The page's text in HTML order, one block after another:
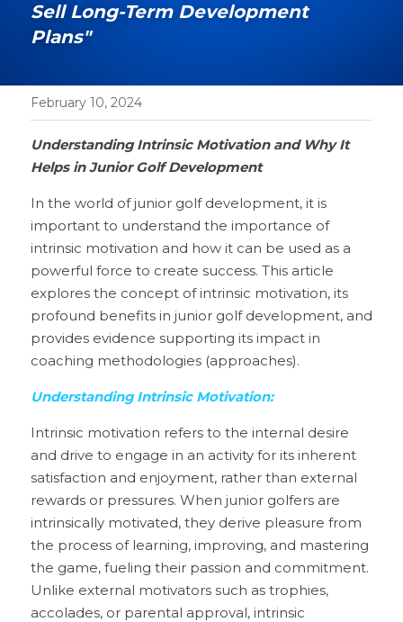
POWERED BY
Sell Long-Term Development
Plans"
February 10, 2024
Understanding Intrinsic Motivation and Why It
Helps in Junior Golf Development
In the world of junior golf development, it is
important to understand the importance of
intrinsic motivation and how it can be used as a
powerful force to create success. This article
explores the concept of intrinsic motivation, its
profound benefits in junior golf development, and
provides evidence supporting its impact in
coaching methodologies (approaches).
Understanding Intrinsic Motivation:
Intrinsic motivation refers to the internal desire
and drive to engage in an activity for its inherent
satisfaction and enjoyment, rather than external
rewards or pressures. When junior golfers are
intrinsically motivated, they derive pleasure from
the process of learning, improving, and mastering
the game, fueling their passion and commitment.
Unlike external motivators such as trophies,
accolades, or parental approval, intrinsic